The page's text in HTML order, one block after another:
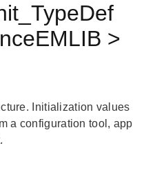
>
Initialization values
a configuration tool, app